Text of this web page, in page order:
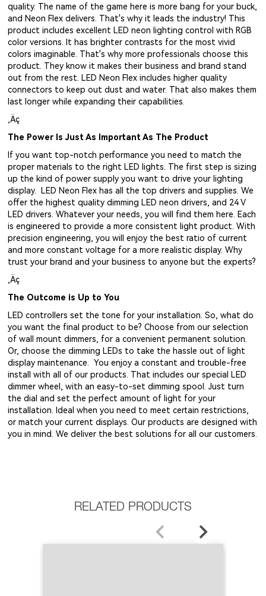
quality. The name of the game here is more bang for your buck,
and Neon Flex delivers. That's why it leads the industry! This
product includes excellent LED neon lighting control with RGB
color versions. It has brighter contrasts for the most vivid
colors imaginable. That's why more professionals choose this
product. They know it makes their business and brand stand
out from the rest. LED Neon Flex includes higher quality
connectors to keep out dust and water. That also makes them
last longer while expanding their capabilities.
‚Äç
The Power Is Just As Important As The Product
If you want top-notch performance you need to match the
proper materials to the right LED lights. The first step is sizing
up the kind of power supply you want to drive your lighting
display. LED Neon Flex has all the top drivers and supplies. We
offer the highest quality dimming LED neon drivers, and 24 V
LED drivers. Whatever your needs, you will find them here. Each
is engineered to provide a more consistent light product. With
precision engineering, you will enjoy the best ratio of current
and more constant voltage for a more realistic display. Why
trust your brand and your business to anyone but the experts?
‚Äç
The Outcome is Up to You
LED controllers set the tone for your installation. So, what do
you want the final product to be? Choose from our selection
of wall mount dimmers, for a convenient permanent solution.
Or, choose the dimming LEDs to take the hassle out of light
display maintenance. You enjoy a constant and trouble-free
install with all of our products. That includes our special LED
dimmer wheel, with an easy-to-set dimming spool. Just turn
the dial and set the perfect amount of light for your
installation. Ideal when you need to meet certain restrictions,
or match your current displays. Our products are designed with
you in mind. We deliver the best solutions for all our customers.
RELATED PRODUCTS